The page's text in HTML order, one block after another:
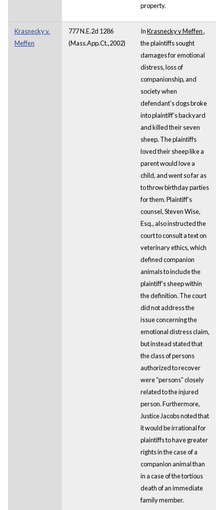
property.
Krasnecky v.
Meffen
777 N.E.2d 1286
(Mass.App.Ct.,2002)
InKrasnecky v Meffen,
the plaintiffs sought
damages for emotional
distress, loss of
companionship, and
society when
defendant’s dogs broke
into plaintiff’s backyard
and killed their seven
sheep. The plaintiffs
loved their sheep like a
parent would love a
child, and went so far as
to throw birthday parties
for them. Plaintiff’s
counsel, Steven Wise,
Esq., also instructed the
court to consult a text on
veterinary ethics, which
defined companion
animals to include the
plaintiff’s sheep within
the definition. The court
did not address the
issue concerning the
emotional distress claim,
but instead stated that
the class of persons
authorized to recover
were “persons” closely
related to the injured
person. Furthermore,
Justice Jacobs noted that
it would be irrational for
plaintiffs to have greater
rights in the case of a
companion animal than
in a case of the tortious
death of an immediate
family member.